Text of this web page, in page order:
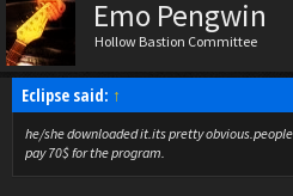
Emo Pengwin
Hollow Bastion Committee
Eclipse said: ↑
he/she downloaded it.its pretty
pay 70$ for the program.